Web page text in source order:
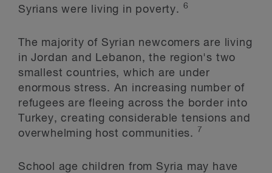
Syrians were living in poverty.
6
The majority of Syrian newcomers are living
in Jordan and Lebanon, the region's two
smallest countries, which are under
enormous stress. An increasing number of
refugees are fleeing across the border into
Turkey, creating considerable tensions and
overwhelming host communities.
7
School age children from Syria may have